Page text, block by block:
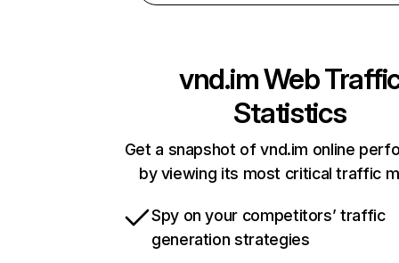
vnd.imWeb
Statistics
Get a snapshot of vnd.im online
by viewing its most critical traffic
Spy on your competitors’ traffic
generation strategies